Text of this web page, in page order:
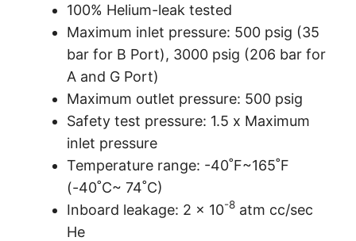
100% Helium-leak tested
Maximum inlet pressure: 500 psig (35
bar for B Port), 3000 psig (206 bar for
A and G Port)
Maximum outlet pressure: 500 psig
Safety test pressure: 1.5 x Maximum
inlet pressure
Temperature range: -40˚F~165˚F
(-40˚C~ 74˚C)
Inboard leakage: 2 x 10-8 atm cc/sec
He